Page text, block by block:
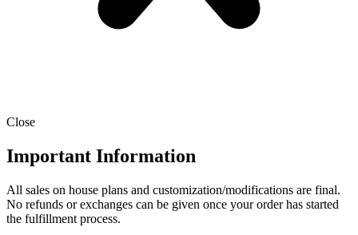
Close
Important Information
All sales on house plans and customization/modifications are final.
No refunds or exchanges can be given once your order has started
the fulfillment process.